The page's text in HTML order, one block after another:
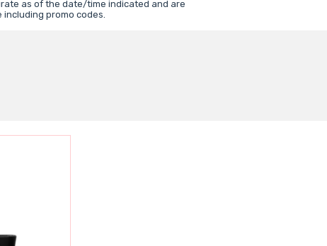
as of the date/time indicated and are
promo codes.